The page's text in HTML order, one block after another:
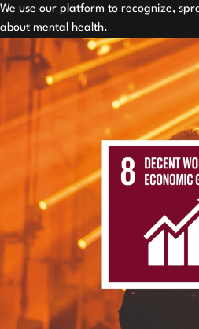
We use our platform to recognize,
about mental health.